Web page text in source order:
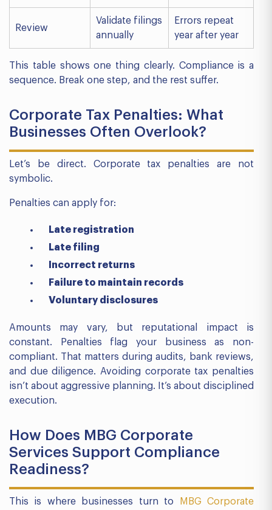
Review
Validate filings
annually
Errors repeat
year after year
This table shows one thing clearly. Compliance is a
sequence. Break one step, and the rest suffer.
Corporate Tax Penalties: What
Businesses Often Overlook?
Let’s be direct. Corporate tax penalties are not
symbolic.
Penalties can apply for:
Late registration
Late filing
Incorrect returns
Failure to maintain records
Voluntary disclosures
Amounts may vary, but reputational impact is
constant. Penalties flag your business as non-
compliant. That matters during audits, bank reviews,
and due diligence. Avoiding corporate tax penalties
isn’t about aggressive planning. It’s about disciplined
execution.
How Does MBG Corporate
Services Support Compliance
Readiness?
This is where businesses turn to
MBG Corporate